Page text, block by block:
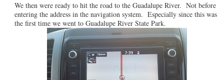
We then were ready to hit the road to the Guadalupe River. Not before
entering the address in the navigation system. Especially since this was
the first time we went to Guadalupe River State Park.